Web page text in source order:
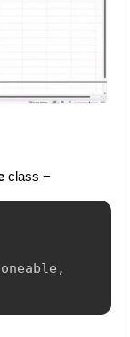
class −
,